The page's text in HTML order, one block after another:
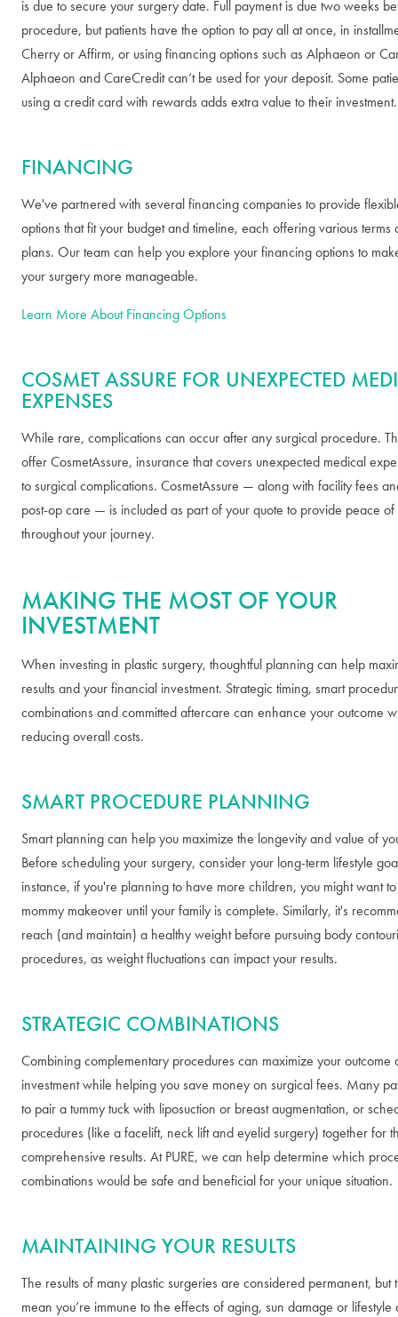
is due to secure your surgery date. Full payment is due two weeks
procedure, but patients have the option to pay all at once, in
Cherry or Affirm, or using financing options such as Alphaeon or
Alphaeon and CareCredit can’t be used for your deposit. Some
using a credit card with rewards adds extra value to their investment.
FINANCING
We've partnered with several financing companies to provide
options that fit your budget and timeline, each offering various terms
plans. Our team can help you explore your financing options to
your surgery more manageable.
Learn More About Financing Options
COSMET ASSURE FOR UNEXPECTED
EXPENSES
While rare, complications can occur after any surgical procedure.
offer CosmetAssure, insurance that covers unexpected medical
to surgical complications. CosmetAssure — along with facility fees
post-op care — is included as part of your quote to provide peace of
throughout your journey.
MAKING THE MOST OF YOUR
INVESTMENT
When investing in plastic surgery, thoughtful planning can help
results and your financial investment. Strategic timing, smart
combinations and committed aftercare can enhance your outcome
reducing overall costs.
SMART PROCEDURE PLANNING
Smart planning can help you maximize the longevity and value of
Before scheduling your surgery, consider your long-term lifestyle
instance, if you're planning to have more children, you might want
mommy makeover until your family is complete. Similarly, it's
reach (and maintain) a healthy weight before pursuing body
procedures, as weight fluctuations can impact your results.
STRATEGIC COMBINATIONS
Combining complementary procedures can maximize your outcome
investment while helping you save money on surgical fees. Many
to pair a tummy tuck with liposuction or breast augmentation, or
procedures (like a facelift, neck lift and eyelid surgery) together for
comprehensive results. At PURE, we can help determine which
combinations would be safe and beneficial for your unique situation.
MAINTAINING YOUR RESULTS
The results of many plastic surgeries are considered permanent, but
mean you’re immune to the effects of aging, sun damage or lifestyle